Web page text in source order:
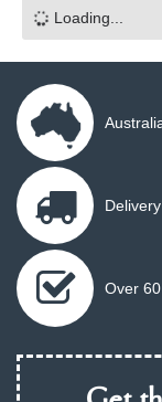
Loading...
Over